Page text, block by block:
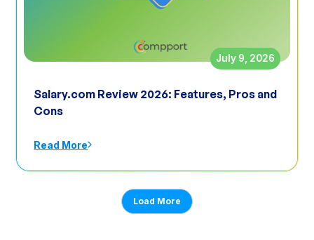
July 9, 2026
Salary.com Review 2026: Features, Pros and
Cons
Read More
Load More